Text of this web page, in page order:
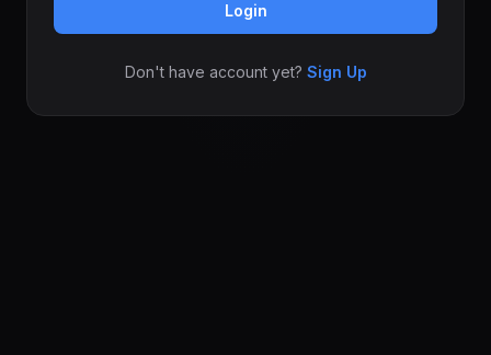
Login
Don't have account yet? Sign Up